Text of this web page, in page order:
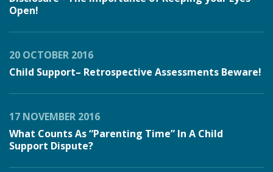
Open!
20 OCTOBER 2016
Child Support– Retrospective Assessments Beware!
17 NOVEMBER 2016
What Counts As “Parenting Time” In A Child
Support Dispute?